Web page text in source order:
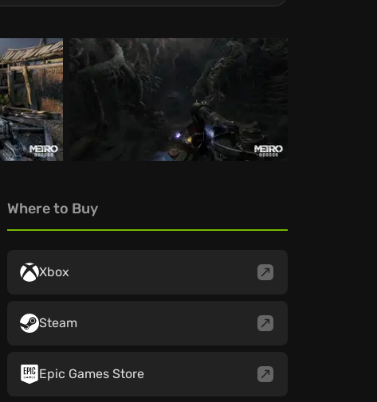
Where to Buy
Xbox
Steam
Epic Games Store